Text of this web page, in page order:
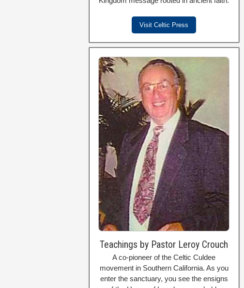
Visit Celtic Press
Teachings by Pastor Leroy Crouch
A co-pioneer of the Celtic Culdee
movement in Southern California. As you
enter the sanctuary, you see the ensigns